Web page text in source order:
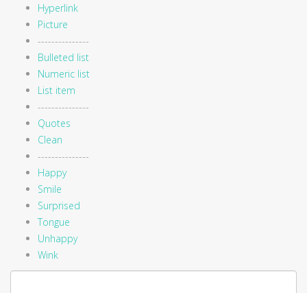
Hyperlink
Picture
---------------
Bulleted list
Numeric list
List item
---------------
Quotes
Clean
---------------
Happy
Smile
Surprised
Tongue
Unhappy
Wink